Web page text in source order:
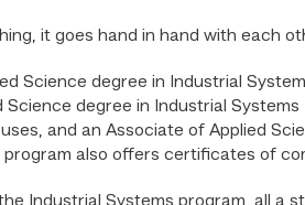
it goes hand in hand with each
Science degree in Industrial
degree in Industrial
and an Associate of Applied
program also offers certificates of